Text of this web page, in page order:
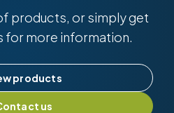
products, or simply get
for more information.
products
us